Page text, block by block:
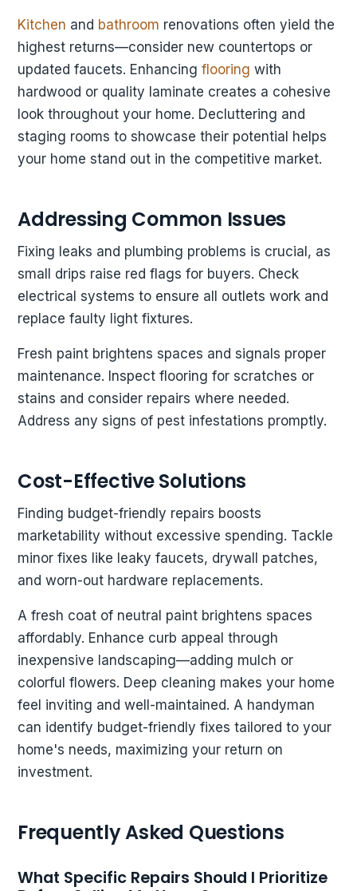
Kitchen and bathroom renovations often yield the
highest returns—consider new countertops or
updated faucets. Enhancing flooring with
hardwood or quality laminate creates a cohesive
look throughout your home. Decluttering and
staging rooms to showcase their potential helps
your home stand out in the competitive market.
Addressing Common Issues
Fixing leaks and plumbing problems is crucial, as
small drips raise red flags for buyers. Check
electrical systems to ensure all outlets work and
replace faulty light fixtures.
Fresh paint brightens spaces and signals proper
maintenance. Inspect flooring for scratches or
stains and consider repairs where needed.
Address any signs of pest infestations promptly.
Cost-Effective Solutions
Finding budget-friendly repairs boosts
marketability without excessive spending. Tackle
minor fixes like leaky faucets, drywall patches,
and worn-out hardware replacements.
A fresh coat of neutral paint brightens spaces
affordably. Enhance curb appeal through
inexpensive landscaping—adding mulch or
colorful flowers. Deep cleaning makes your home
feel inviting and well-maintained. A handyman
can identify budget-friendly fixes tailored to your
home's needs, maximizing your return on
investment.
Frequently Asked Questions
What Specific Repairs Should I Prioritize